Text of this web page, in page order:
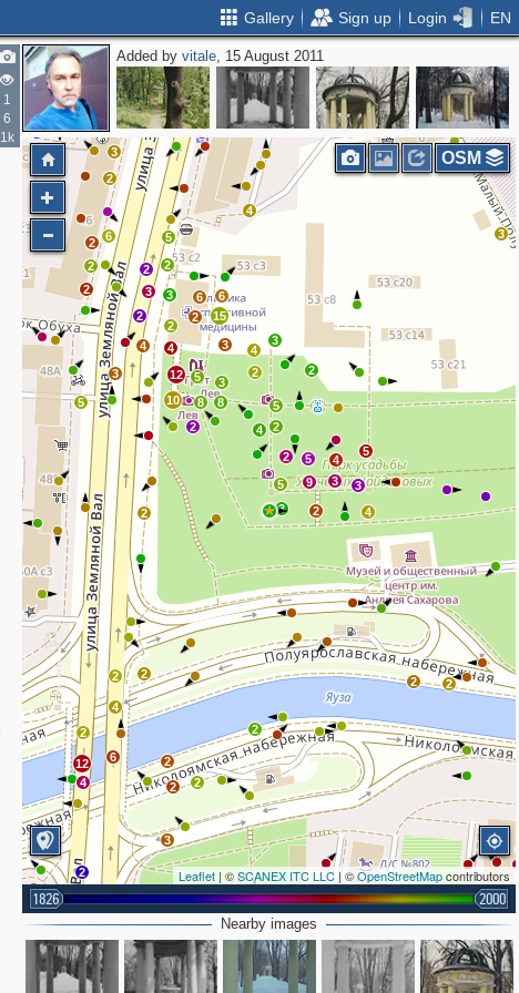
Gallery Sign up Login EN
1
6
1k
Added byvitale, 15 August 2011
2
2
2
2
6
2 5
2
3
4
2
4
6
2
6
3
2
3
2
2
2 15
3
5
12
4
10
3
5
4
2
3
2
2
2
4
2
2
6
2
12
4
2
2 3
5
2
4
4
3
3
9
5
2
5
4
2
2
8 8
3
2
4
3
2
5
2 2
3
2
2
Leaflet | ©SCANEX ITC LLC | ©OpenStreetMapcontributors
1826 2000
OSM
Nearby images